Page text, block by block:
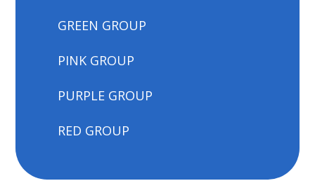
GREEN GROUP
PINK GROUP
PURPLE GROUP
RED GROUP